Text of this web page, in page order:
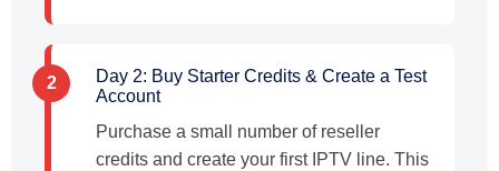
2
Day 2: Buy Starter Credits & Create a Test
Account
Purchase a small number of reseller
credits and create your first IPTV line. This